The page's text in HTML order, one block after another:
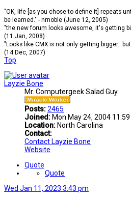
"OK, life [as you chose to define it] repeats
be learned." - nrnoble (June 12, 2005)
"the new forum looks awesome, it's getting
(11 Jan, 2008)
"Looks like CMX is not only getting
(14 Dec, 2007)
Top
Layzie Bone
Mr. Computergeek Salad Guy
Posts:2465
Joined: Mon May 24, 2004
Location: North Carolina
Contact:
Contact Layzie Bone
Website
Quote
Quote
Wed Jan 11, 2023 3:43 pm